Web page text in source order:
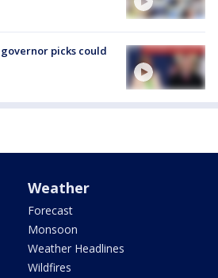
picks could
Weather
Forecast
Monsoon
Weather Headlines
Wildfires